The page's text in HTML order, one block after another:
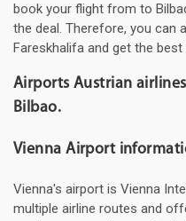
book your flight from to
the deal. Therefore, you can
Fareskhalifa and get the
Airports Austrian
Bilbao.
Vienna Airport
Vienna's airport is Vienna
multiple airline routes and